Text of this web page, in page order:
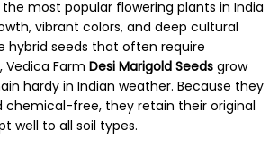
most popular flowering plants in India
vibrant colors, and deep cultural
hybrid seeds that often require
Farm Desi Marigold Seeds grow
hardy in Indian weather. Because they
chemical-free, they retain their original
well to all soil types.